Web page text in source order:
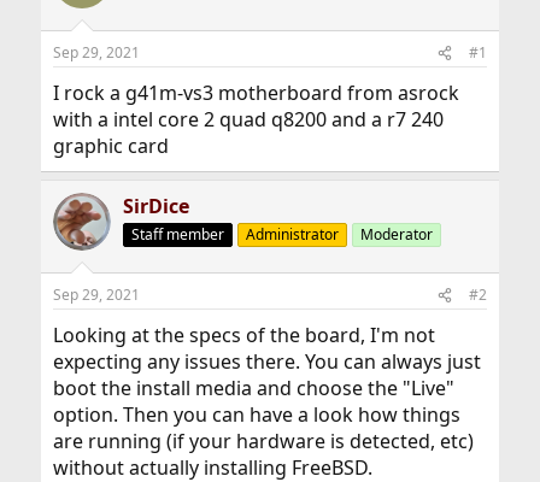
d
t
a
r
t
e
r
t
e
Sep 29, 2021 #1
I rock a g41m-vs3 motherboard from asrock
with a intel core 2 quad q8200 and a r7 240
graphic card
SirDice
Staff member Administrator Moderator
Sep 29, 2021 #2
Looking at the specs of the board, I'm not
expecting any issues there. You can always just
boot the install media and choose the "Live"
option. Then you can have a look how things
are running (if your hardware is detected, etc)
without actually installing FreeBSD.